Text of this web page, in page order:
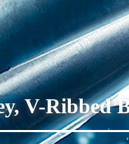
V-Ribbed